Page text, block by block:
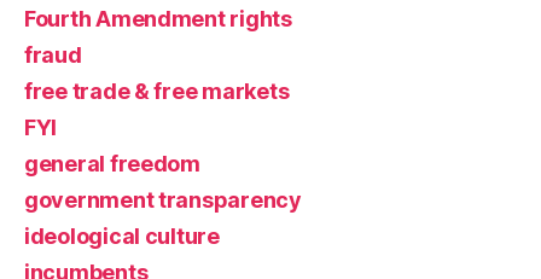
Fourth Amendment rights
fraud
free trade & free markets
FYI
general freedom
government transparency
ideological culture
incumbents